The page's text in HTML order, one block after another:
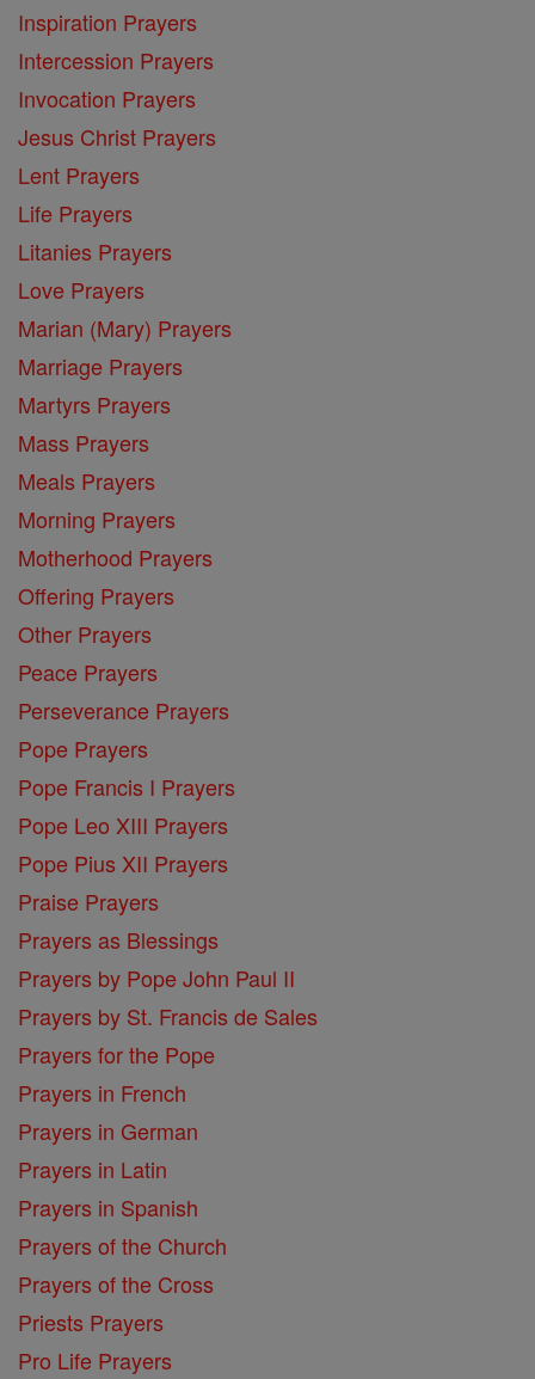
Inspiration Prayers
Intercession Prayers
Invocation Prayers
Jesus Christ Prayers
Lent Prayers
Life Prayers
Litanies Prayers
Love Prayers
Marian (Mary) Prayers
Marriage Prayers
Martyrs Prayers
Mass Prayers
Meals Prayers
Morning Prayers
Motherhood Prayers
Offering Prayers
Other Prayers
Peace Prayers
Perseverance Prayers
Pope Prayers
Pope Francis I Prayers
Pope Leo XIII Prayers
Pope Pius XII Prayers
Praise Prayers
Prayers as Blessings
Prayers by Pope John Paul II
Prayers by St. Francis de Sales
Prayers for the Pope
Prayers in French
Prayers in German
Prayers in Latin
Prayers in Spanish
Prayers of the Church
Prayers of the Cross
Priests Prayers
Pro Life Prayers